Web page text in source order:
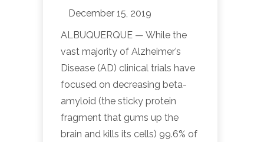
December 15, 2019
ALBUQUERQUE — While the
vast majority of Alzheimer’s
Disease (AD) clinical trials have
focused on decreasing beta-
amyloid (the sticky protein
fragment that gums up the
brain and kills its cells) 99.6% of